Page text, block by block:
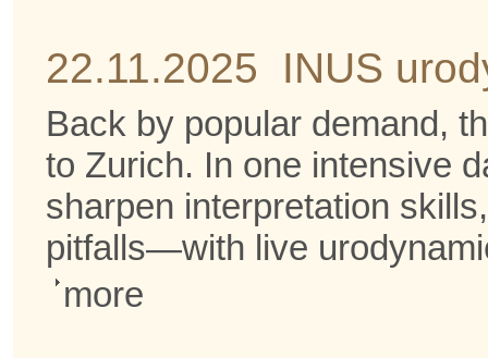
22.11.2025 INUS
Back by popular demand,
to Zurich. In one intensive
sharpen interpretation
pitfalls—with live
more